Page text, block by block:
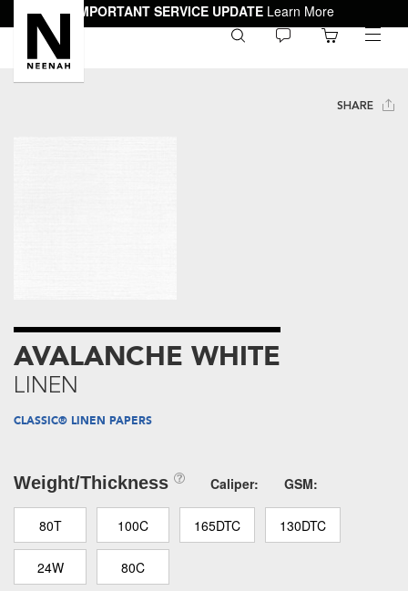
IMPORTANT SERVICE UPDATE Learn More
toggle
SHARE
AVALANCHE WHITE
LINEN
CLASSIC® LINEN PAPERS
Weight/Thickness Caliper: GSM:
80T 100C 165DTC 130DTC
24W 80C